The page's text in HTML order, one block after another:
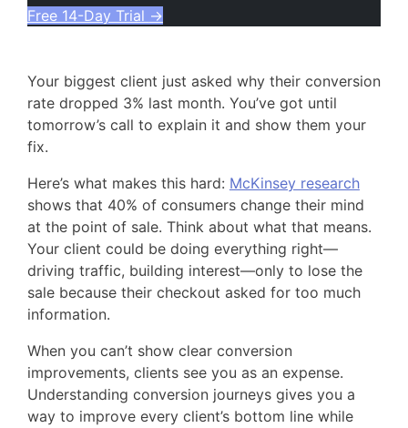
Your biggest client just asked why their conversion
rate dropped 3% last month. You’ve got until
tomorrow’s call to explain it and show them your
fix.
Here’s what makes this hard: McKinsey research
shows that 40% of consumers change their mind
at the point of sale. Think about what that means.
Your client could be doing everything right—
driving traffic, building interest—only to lose the
sale because their checkout asked for too much
information.
When you can’t show clear conversion
improvements, clients see you as an expense.
Understanding conversion journeys gives you a
way to improve every client’s bottom line while
Free 14-Day Trial →